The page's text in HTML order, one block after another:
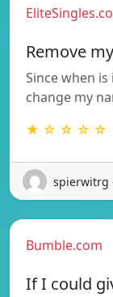
Remove
Since when
change my
★ ☆ ☆ ☆ ☆
spierwitrg
Bumble.com
If I could